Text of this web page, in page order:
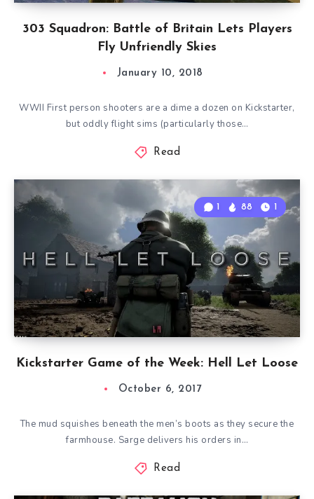
303 Squadron: Battle of Britain Lets Players
Fly Unfriendly Skies
January 10, 2018
WWII First person shooters are a dime a dozen on Kickstarter,
but oddly flight sims (particularly those…
Read
Kickstarter Game of the Week: Hell Let Loose
1 88 1
October 6, 2017
The mud squishes beneath the men’s boots as they secure the
farmhouse. Sarge delivers his orders in…
Read